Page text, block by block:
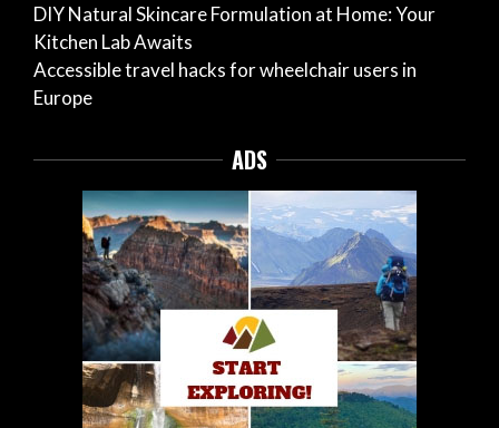
DIY Natural Skincare Formulation at Home: Your
Kitchen Lab Awaits
Accessible travel hacks for wheelchair users in
Europe
ADS